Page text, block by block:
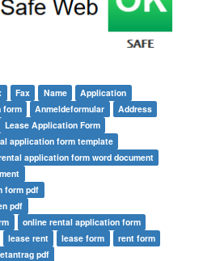
Fax Name
Application
form Anmeldeformular
Address
Lease Application Form
application form template
application form word document
form pdf
pdf
online rental application form
lease rent lease form
rent form
pdf